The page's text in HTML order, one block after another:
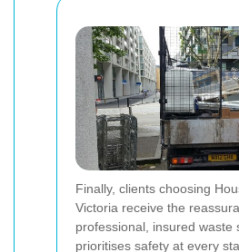
Finally, clients choosing
Victoria receive the
professional, insured waste
prioritises safety at every